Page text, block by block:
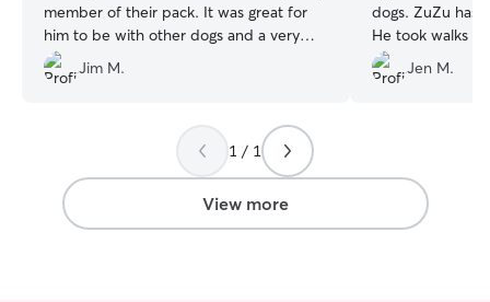
member of their pack. It was great for
him to be with other dogs and a very
dog-savvy human. Margaret’s very
observant, very caring and ready to help
hope Quincy will be able to stay with her
Jim M.
dogs. ZuZu has
He took walks
played with her.
will use his care
Jen M.
1 / 1
View more